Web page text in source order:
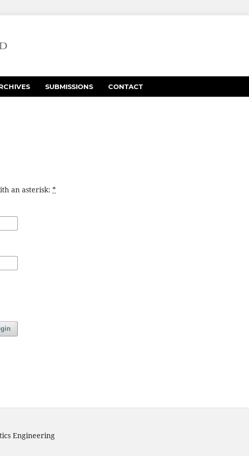
SUBMISSIONS CONTACT
an asterisk: *
Engineering